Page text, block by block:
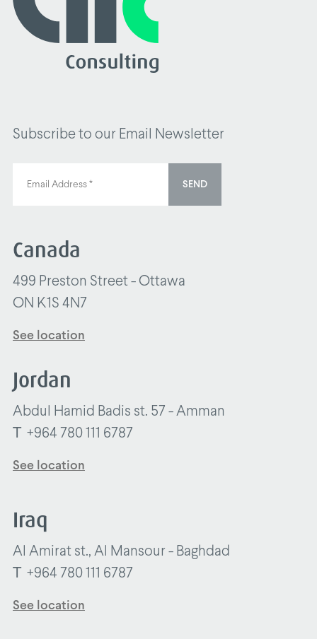
Subscribe to our Email Newsletter
SEND
Canada
499 Preston Street - Ottawa
ON K1S 4N7
See location
Jordan
Abdul Hamid Badis st. 57 - Amman
+964 780 111 6787
See location
Iraq
Al Amirat st., Al Mansour - Baghdad
+964 780 111 6787
See location